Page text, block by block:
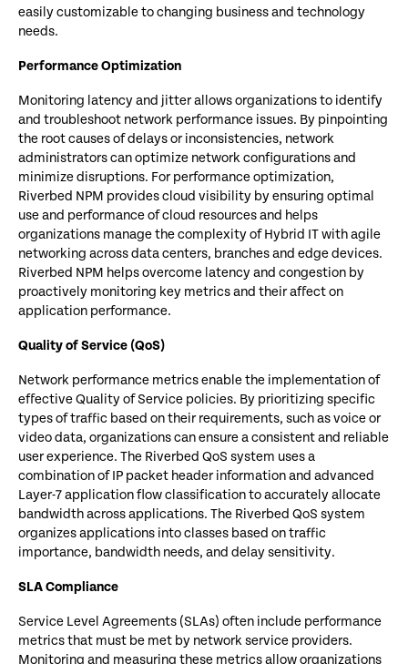
easily customizable to changing business and technology
needs.
Performance Optimization
Monitoring latency and jitter allows organizations to identify
and troubleshoot network performance issues. By pinpointing
the root causes of delays or inconsistencies, network
administrators can optimize network configurations and
minimize disruptions. For performance optimization,
Riverbed NPM provides cloud visibility by ensuring optimal
use and performance of cloud resources and helps
organizations manage the complexity of Hybrid IT with agile
networking across data centers, branches and edge devices.
Riverbed NPM helps overcome latency and congestion by
proactively monitoring key metrics and their affect on
application performance.
Quality of Service (QoS)
Network performance metrics enable the implementation of
effective Quality of Service policies. By prioritizing specific
types of traffic based on their requirements, such as voice or
video data, organizations can ensure a consistent and reliable
user experience. The Riverbed QoS system uses a
combination of IP packet header information and advanced
Layer-7 application flow classification to accurately allocate
bandwidth across applications. The Riverbed QoS system
organizes applications into classes based on traffic
importance, bandwidth needs, and delay sensitivity.
SLA Compliance
Service Level Agreements (SLAs) often include performance
metrics that must be met by network service providers.
Monitoring and measuring these metrics allow organizations